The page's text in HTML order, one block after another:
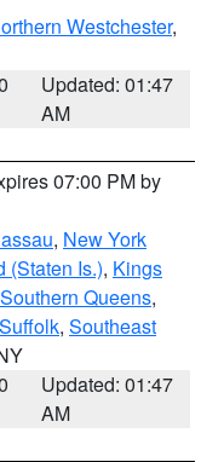
Westchester,
Updated: 01:47
AM
07:00 PM by
, New York
(Staten Is.), Kings
Southern Queens,
, Southeast
Updated: 01:47
AM